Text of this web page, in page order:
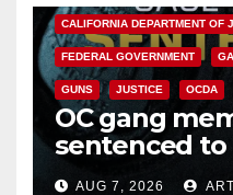
CALIFORNIA DEPARTMENT OF
FEDERAL GOVERNMENT
GUNS JUSTICE OCDA
OC gang
sentenced to
prison over
AUG 7, 2026